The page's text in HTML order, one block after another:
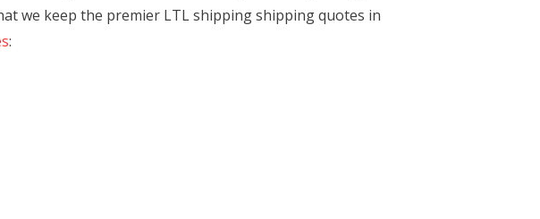
we keep the premier LTL shipping shipping quotes in
: